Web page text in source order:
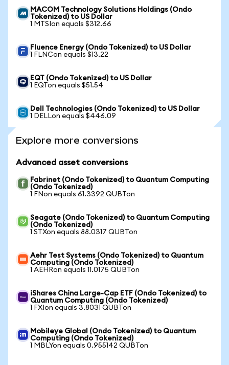
MACOM Technology Solutions Holdings (Ondo
Tokenized) to US Dollar
1 MTSIon equals $312.66
Fluence Energy (Ondo Tokenized) to US Dollar
1 FLNCon equals $13.22
EQT (Ondo Tokenized) to US Dollar
1 EQTon equals $51.54
Dell Technologies (Ondo Tokenized) to US Dollar
1 DELLon equals $446.09
Explore more conversions
Advanced asset conversions
Fabrinet (Ondo Tokenized) to Quantum Computing
(Ondo Tokenized)
1 FNon equals 61.3392 QUBTon
Seagate (Ondo Tokenized) to Quantum Computing
(Ondo Tokenized)
1 STXon equals 88.0317 QUBTon
Aehr Test Systems (Ondo Tokenized) to Quantum
Computing (Ondo Tokenized)
1 AEHRon equals 11.0175 QUBTon
iShares China Large-Cap ETF (Ondo Tokenized) to
Quantum Computing (Ondo Tokenized)
1 FXIon equals 3.8031 QUBTon
Mobileye Global (Ondo Tokenized) to Quantum
Computing (Ondo Tokenized)
1 MBLYon equals 0.955142 QUBTon